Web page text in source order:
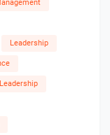
Leadership